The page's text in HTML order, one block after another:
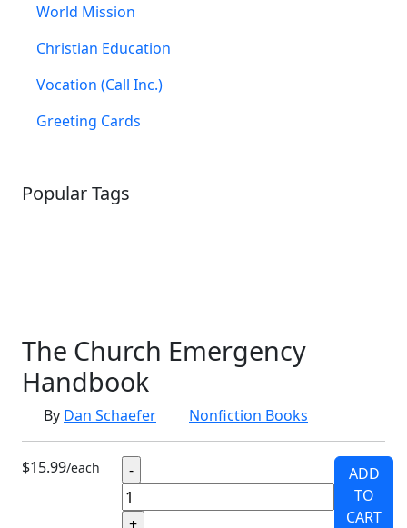
World Mission
Christian Education
Vocation (Call Inc.)
Greeting Cards
Popular Tags
The Church Emergency
Handbook
By Dan Schaefer Nonfiction Books
$15.99/each
ADD
TO
CART